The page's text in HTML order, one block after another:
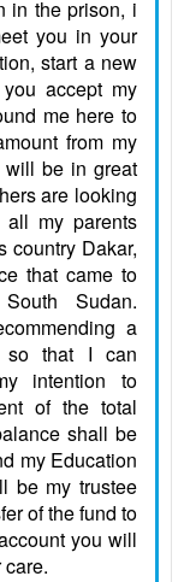
in the prison, i
you in your
start a new
accept my
me here to
from my
will be in great
are looking
my parents
country Dakar,
that came to
Sudan.
a
so that I can
intention to
of the total
shall be
my Education
be my trustee
of the fund to
you will